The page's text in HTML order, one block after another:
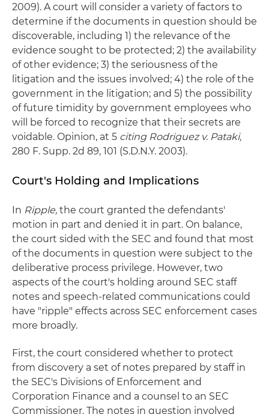
2009). A court will consider a variety of factors to
determine if the documents in question should be
discoverable, including 1) the relevance of the
evidence sought to be protected; 2) the availability
of other evidence; 3) the seriousness of the
litigation and the issues involved; 4) the role of the
government in the litigation; and 5) the possibility
of future timidity by government employees who
will be forced to recognize that their secrets are
voidable. Opinion, at 5 citing Rodriguez v. Pataki,
280 F. Supp. 2d 89, 101 (S.D.N.Y. 2003).
Court's Holding and Implications
In Ripple, the court granted the defendants'
motion in part and denied it in part. On balance,
the court sided with the SEC and found that most
of the documents in question were subject to the
deliberative process privilege. However, two
aspects of the court's holding around SEC staff
notes and speech-related communications could
have "ripple" effects across SEC enforcement cases
more broadly.
First, the court considered whether to protect
from discovery a set of notes prepared by staff in
the SEC's Divisions of Enforcement and
Corporation Finance and a counsel to an SEC
Commissioner. The notes in question involved